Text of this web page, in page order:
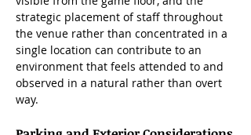
strategic placement of staff throughout
the venue rather than concentrated in a
single location can contribute to an
environment that feels attended to and
observed in a natural rather than overt
way.